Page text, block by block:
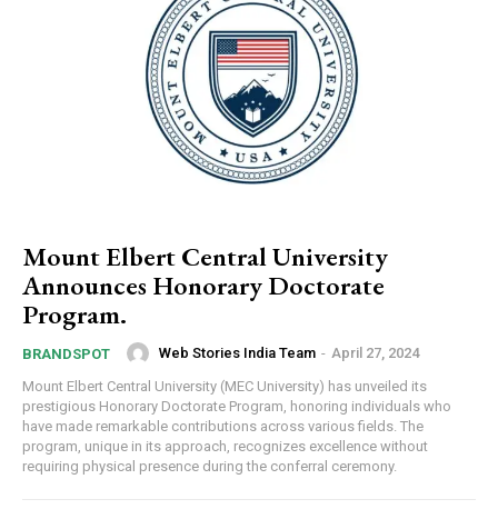
Mount Elbert Central University
Announces Honorary Doctorate
Program.
BRANDSPOT Web Stories India Team - April 27, 2024
Mount Elbert Central University (MEC University) has unveiled its
prestigious Honorary Doctorate Program, honoring individuals who
have made remarkable contributions across various fields. The
program, unique in its approach, recognizes excellence without
requiring physical presence during the conferral ceremony.